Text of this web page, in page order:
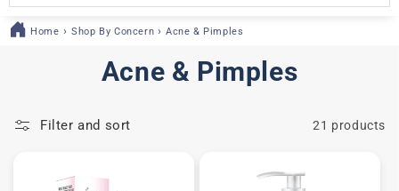
Home Shop By Concern Acne & Pimples
C
l
l
Acne & Pimples
Filter and sort 21 products